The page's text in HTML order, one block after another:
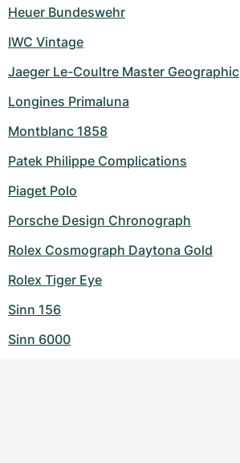
Heuer Bundeswehr
IWC Vintage
Jaeger Le-Coultre Master Geographic
Longines Primaluna
Montblanc 1858
Patek Philippe Complications
Piaget Polo
Porsche Design Chronograph
Rolex Cosmograph Daytona Gold
Rolex Tiger Eye
Sinn 156
Sinn 6000